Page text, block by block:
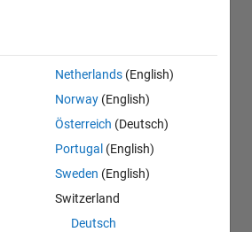
Netherlands (English)
Norway (English)
Österreich (Deutsch)
Portugal (English)
Sweden (English)
Switzerland
Deutsch